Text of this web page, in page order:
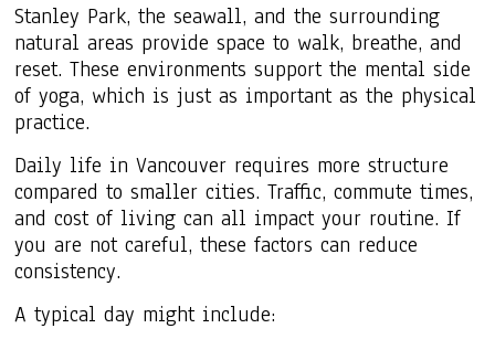
Stanley Park, the seawall, and the surrounding
natural areas provide space to walk, breathe, and
reset. These environments support the mental side
of yoga, which is just as important as the physical
practice.
Daily life in Vancouver requires more structure
compared to smaller cities. Traffic, commute times,
and cost of living can all impact your routine. If
you are not careful, these factors can reduce
consistency.
A typical day might include: